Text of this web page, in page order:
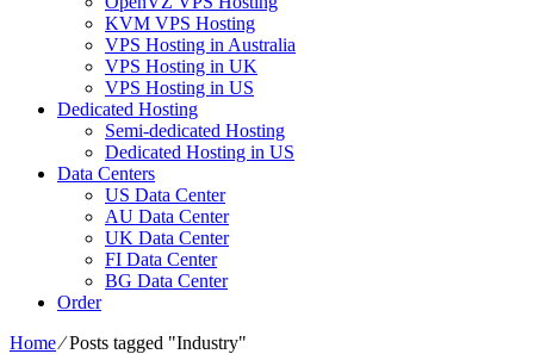
KVM VPS Hosting
VPS Hosting in Australia
VPS Hosting in UK
VPS Hosting in US
Dedicated Hosting
Semi-dedicated Hosting
Dedicated Hosting in US
Data Centers
US Data Center
AU Data Center
UK Data Center
FI Data Center
BG Data Center
Order
Home⁄Posts tagged "Industry"